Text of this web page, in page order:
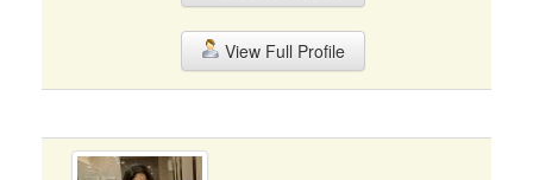
View Full Profile